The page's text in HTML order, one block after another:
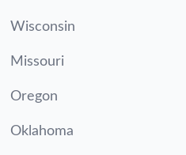
Wisconsin
Missouri
Oregon
Oklahoma